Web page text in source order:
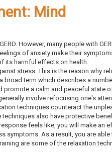
Mind
However, many people with
of anxiety make their
its harmful effects on health.
stress. This is the reason why
broad term which describes a
promote a calm and peaceful state
involve refocusing one's
techniques counteract the
also have protective
feels like, you will make an
symptoms. As a result, you are
are some of the relaxation